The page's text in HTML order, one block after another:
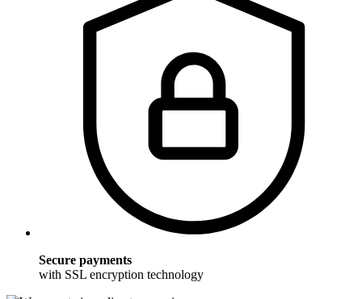
Secure payments
with SSL encryption technology